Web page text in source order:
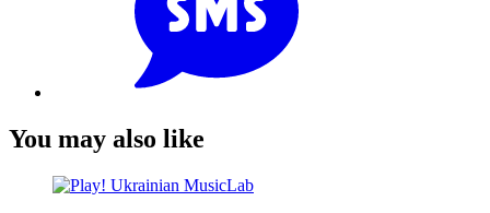
You may also like